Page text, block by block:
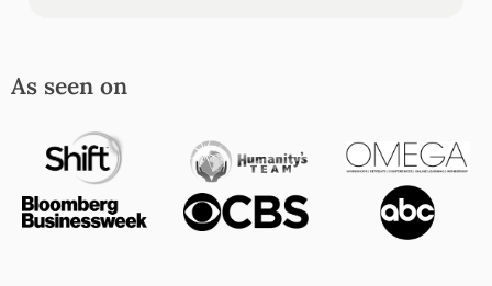
As seen on